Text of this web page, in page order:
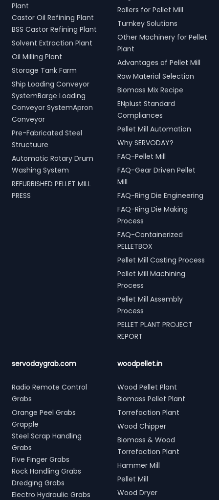
Plant
Castor Oil Refining Plant
BSS Castor Refining Plant
Solvent Extraction Plant
Oil Milling Plant
Storage Tank Farm
Ship Loading Conveyor
SystemBarge Loading
Conveyor SystemApron
Conveyor
Pre-Fabricated Steel
Structuure
Automatic Rotary Drum
Washing System
REFURBISHED PELLET MILL
PRESS
Rollers for Pellet Mill
Turnkey Solutions
Other Machinery for Pellet
Plant
Advantages of Pellet Mill
Raw Material Selection
Biomass Mix Recipe
ENplust Standard
Compliances
Pellet Mill Automation
Why SERVODAY?
FAQ-Pellet Mill
FAQ-Gear Driven Pellet
Mill
FAQ-Ring Die Engineering
FAQ-Ring Die Making
Process
FAQ-Containerized
PELLETBOX
Pellet Mill Casting Process
Pellet Mill Machining
Process
Pellet Mill Assembly
Process
PELLET PLANT PROJECT
REPORT
servodaygrab.com
Radio Remote Control
Grabs
Orange Peel Grabs
Grapple
Steel Scrap Handling
Grabs
Five Finger Grabs
Rock Handling Grabs
Dredging Grabs
Electro Hydraulic Grabs
woodpellet.in
Wood Pellet Plant
Biomass Pellet Plant
Torrefaction Plant
Wood Chipper
Biomass & Wood
Torrefaction Plant
Hammer Mill
Pellet Mill
Wood Dryer